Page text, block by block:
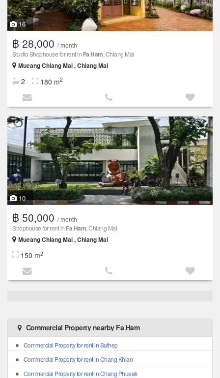
16
฿ 28,000 / month
Studio Shophouse for rent in Fa Ham, Chiang Mai
Mueang Chiang Mai , Chiang Mai
2 180 m2
10
฿ 50,000 / month
Shophouse for rent in Fa Ham, Chiang Mai
Mueang Chiang Mai , Chiang Mai
150 m2
Commercial Property nearby Fa Ham
Commercial Property for rent in Suthep
Commercial Property for rent in Chang Khlan
Commercial Property for rent in Chang Phueak